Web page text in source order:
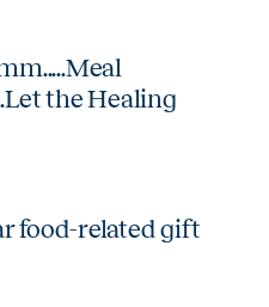
the Healing
food-related gift